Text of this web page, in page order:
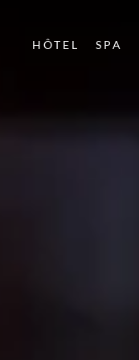
HÔTEL SPA